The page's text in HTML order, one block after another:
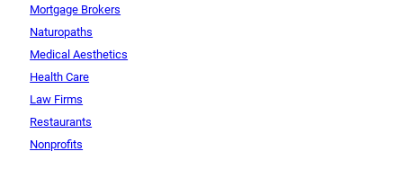
Mortgage Brokers
Naturopaths
Medical Aesthetics
Health Care
Law Firms
Restaurants
Nonprofits